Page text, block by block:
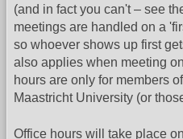
(and in fact you can't – see
meetings are handled on a
so whoever shows up first
also applies when meeting
hours are only for members
Maastricht University (or
Office hours will take place